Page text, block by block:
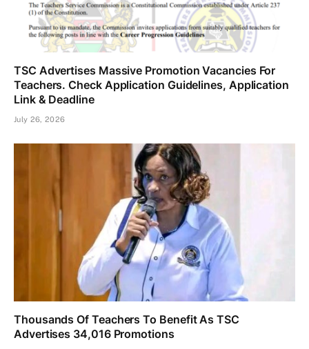
TSC Advertises Massive Promotion Vacancies For
Teachers. Check Application Guidelines, Application
Link & Deadline
July 26, 2026
Thousands Of Teachers To Benefit As TSC
Advertises 34,016 Promotions